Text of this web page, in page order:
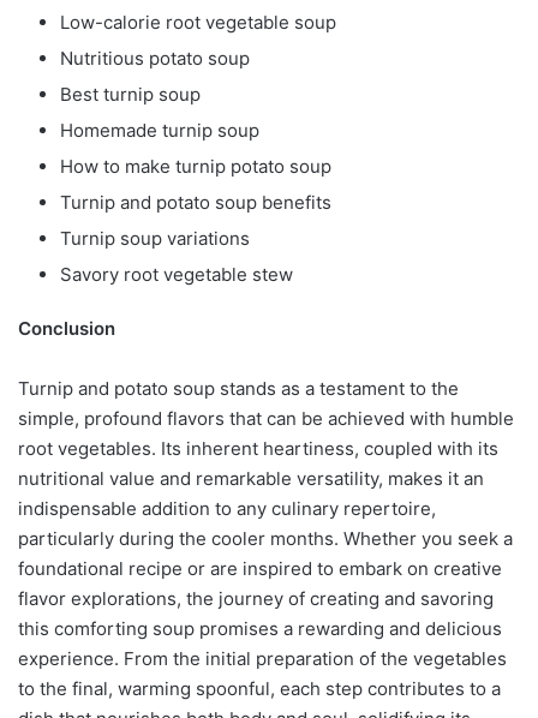
Low-calorie root vegetable soup
Nutritious potato soup
Best turnip soup
Homemade turnip soup
How to make turnip potato soup
Turnip and potato soup benefits
Turnip soup variations
Savory root vegetable stew
Conclusion
Turnip and potato soup stands as a testament to the
simple, profound flavors that can be achieved with humble
root vegetables. Its inherent heartiness, coupled with its
nutritional value and remarkable versatility, makes it an
indispensable addition to any culinary repertoire,
particularly during the cooler months. Whether you seek a
foundational recipe or are inspired to embark on creative
flavor explorations, the journey of creating and savoring
this comforting soup promises a rewarding and delicious
experience. From the initial preparation of the vegetables
to the final, warming spoonful, each step contributes to a